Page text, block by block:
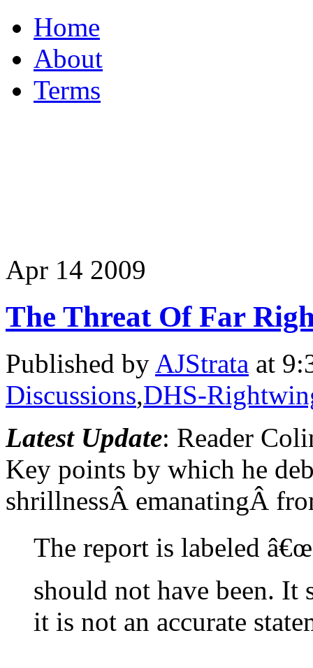
Home
About
Terms
Apr 14 2009
The Threat Of Far
Published by AJStrata at
Discussions,DHS-
Latest Update: Reader
Key points by which he
shrillnessÂ emanatingÂ
The report is labeled
should not have been. It
it is not an accurate